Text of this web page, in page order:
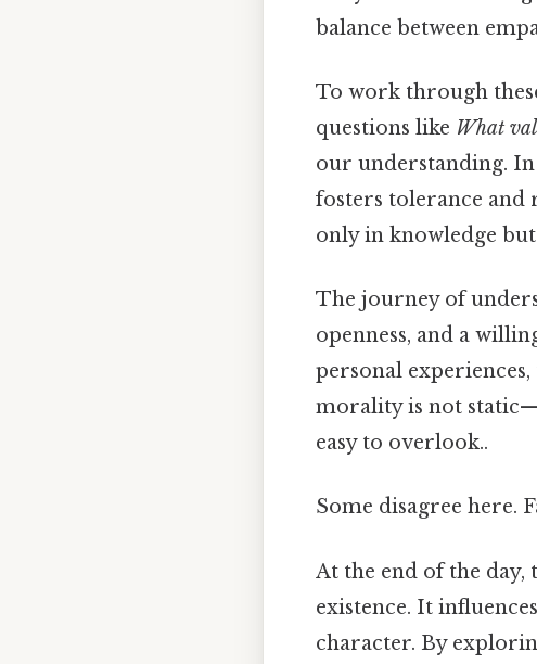
balance between
To work through
questions like What
our understanding.
fosters tolerance and
only in knowledge
The journey of
openness, and a
personal
morality is not
easy to overlook..
Some disagree here.
At the end of the
existence. It
character. By